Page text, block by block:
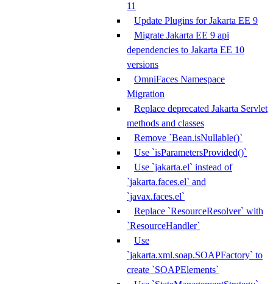
11
Update Plugins for Jakarta EE 9
Migrate Jakarta EE 9 api
dependencies to Jakarta EE 10
versions
OmniFaces Namespace
Migration
Replace deprecated Jakarta Servlet
methods and classes
Remove `Bean.isNullable()`
Use `isParametersProvided()`
Use `jakarta.el` instead of
`jakarta.faces.el` and
`javax.faces.el`
Replace `ResourceResolver` with
`ResourceHandler`
Use
`jakarta.xml.soap.SOAPFactory` to
create `SOAPElements`